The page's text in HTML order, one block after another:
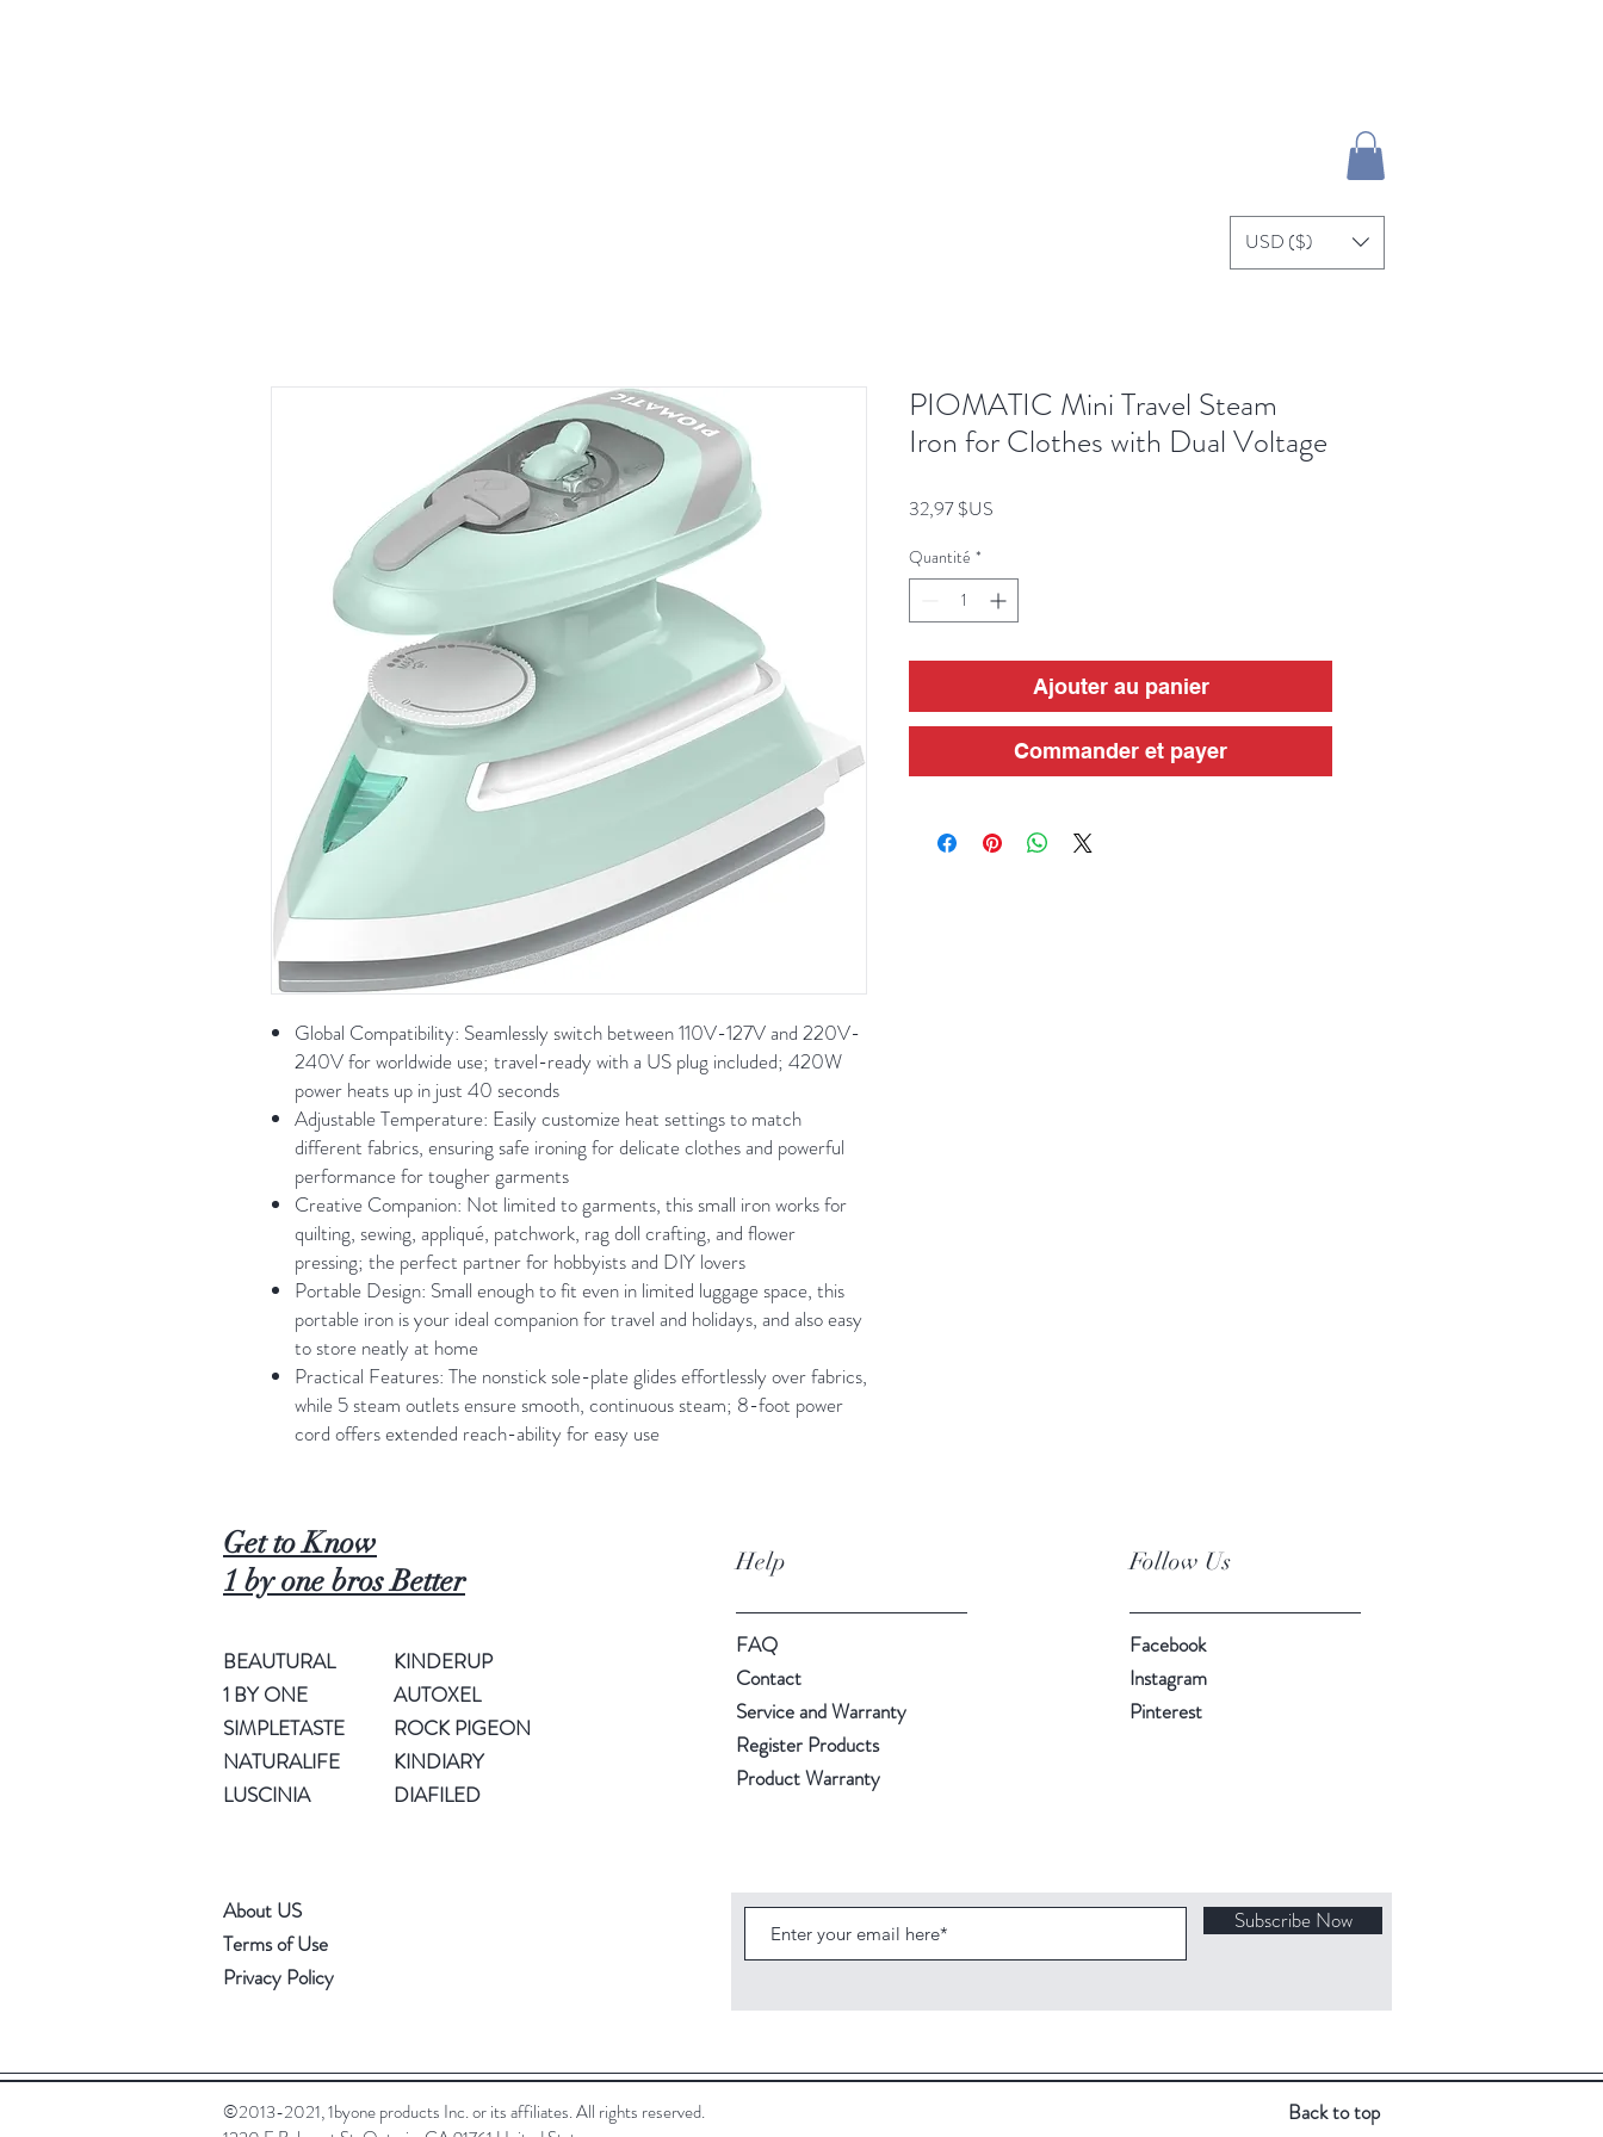
Global Compatibility: Seamlessly switch between 110V-127V and 220V-
240V for worldwide use; travel-ready with a US plug included; 420W
power heats up in just 40 seconds
Adjustable Temperature: Easily customize heat settings to match
different fabrics, ensuring safe ironing for delicate clothes and powerful
performance for tougher garments
Creative Companion: Not limited to garments, this small iron works for
quilting, sewing, appliqué, patchwork, rag doll crafting, and flower
pressing; the perfect partner for hobbyists and DIY lovers
Portable Design: Small enough to fit even in limited luggage space, this
portable iron is your ideal companion for travel and holidays, and also easy
to store neatly at home
Practical Features: The nonstick sole-plate glides effortlessly over fabrics,
while 5 steam outlets ensure smooth, continuous steam; 8-foot power
cord offers extended reach-ability for easy use
PIOMATIC Mini Travel Steam
Iron for Clothes with Dual Voltage
32,97 $US
Quantité *
Ajouter au panier
Commander et payer
USD ($)
Get to Know
1 by one bros Better
BEAUTURAL
1 BY ONE
SIMPLETASTE
NATURALIFE
LUSCINIA
KINDERUP
AUTOXEL
ROCK PIGEON
KINDIARY
DIAFILED
About US
Terms of Use
Privacy Policy
Help
FAQ
Contact
Service and Warranty
Register Products
Product Warranty
Follow Us
Facebook
Instagram
Pinterest
Subscribe Now
©2013-2021, 1byone products Inc. or its affiliates. All rights reserved.
Back to top